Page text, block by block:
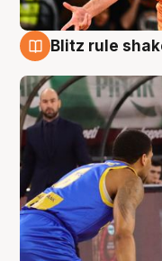
Blitz rule